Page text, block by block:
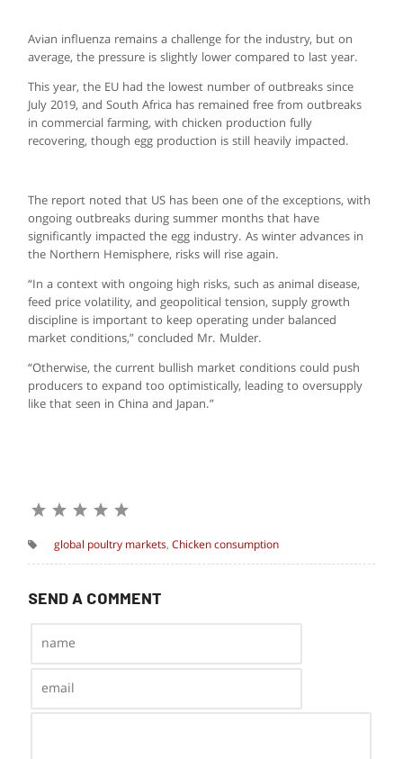
Avian influenza remains a challenge for the industry, but on
average, the pressure is slightly lower compared to last year.
This year, the EU had the lowest number of outbreaks since
July 2019, and South Africa has remained free from outbreaks
in commercial farming, with chicken production fully
recovering, though egg production is still heavily impacted.
The report noted that US has been one of the exceptions, with
ongoing outbreaks during summer months that have
significantly impacted the egg industry. As winter advances in
the Northern Hemisphere, risks will rise again.
“In a context with ongoing high risks, such as animal disease,
feed price volatility, and geopolitical tension, supply growth
discipline is important to keep operating under balanced
market conditions,” concluded Mr. Mulder.
“Otherwise, the current bullish market conditions could push
producers to expand too optimistically, leading to oversupply
like that seen in China and Japan.”
global poultry markets,Chicken consumption
SEND A COMMENT